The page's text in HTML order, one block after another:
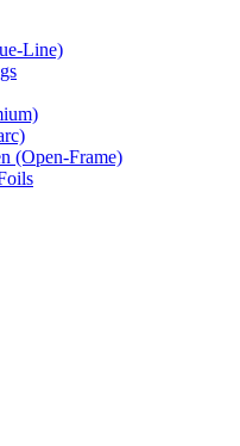
Line)
(Open-Frame)